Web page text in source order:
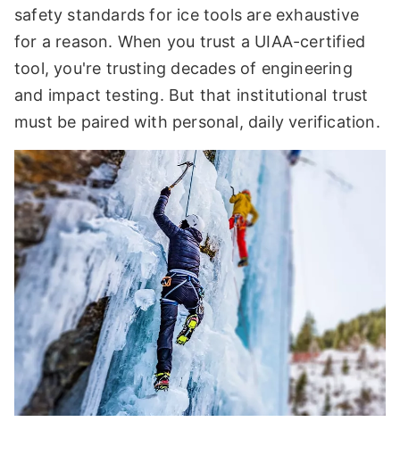
safety standards for ice tools are exhaustive
for a reason. When you trust a UIAA-certified
tool, you're trusting decades of engineering
and impact testing. But that institutional trust
must be paired with personal, daily verification.